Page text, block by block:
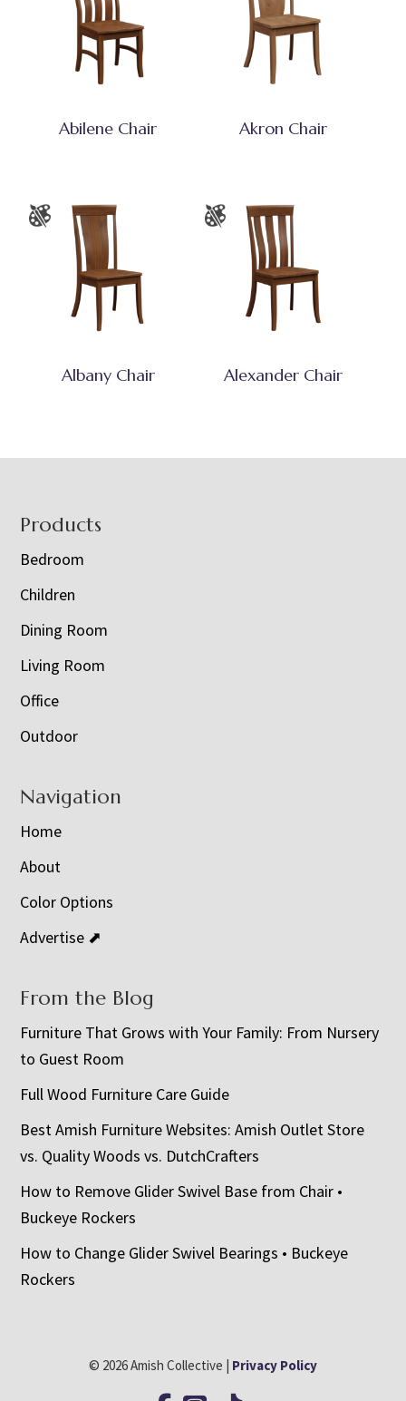
Abilene Chair Akron Chair
Albany Chair Alexander Chair
Footer
Products
Bedroom
Children
Dining Room
Living Room
Office
Outdoor
Navigation
Home
About
Color Options
Advertise ⬈
From the Blog
Furniture That Grows with Your Family: From Nursery
to Guest Room
Full Wood Furniture Care Guide
Best Amish Furniture Websites: Amish Outlet Store
vs. Quality Woods vs. DutchCrafters
How to Remove Glider Swivel Base from Chair •
Buckeye Rockers
How to Change Glider Swivel Bearings • Buckeye
Rockers
© 2026 Amish Collective | Privacy Policy